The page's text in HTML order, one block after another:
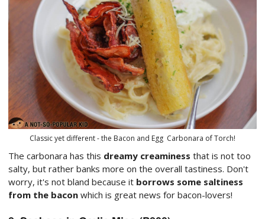
Classic yet different - the Bacon and Egg Carbonara of Torch!
The carbonara has this dreamy creaminess that is not too
salty, but rather banks more on the overall tastiness. Don't
worry, it's not bland because it borrows some saltiness
from the baconwhich is great news for bacon-lovers!